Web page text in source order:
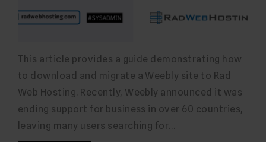
This article provides a guide demonstrating how
to download and migrate a Weebly site to Rad
Web Hosting. Recently, Weebly announced it was
ending support for business in over 60 countries,
leaving many users searching for…